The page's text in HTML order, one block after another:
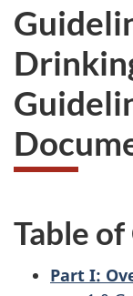
Table
Part I: